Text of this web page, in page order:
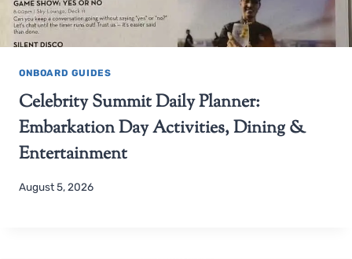
ONBOARD GUIDES
Celebrity Summit Daily Planner:
Embarkation Day Activities, Dining &
Entertainment
August 5, 2026